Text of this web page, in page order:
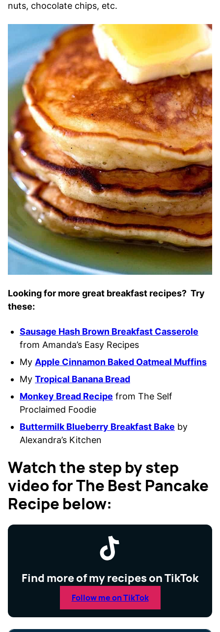
nuts, chocolate chips, etc.
Looking for more great breakfast recipes? Try
these:
Sausage Hash Brown Breakfast Casserole
from Amanda’s Easy Recipes
My Apple Cinnamon Baked Oatmeal Muffins
My Tropical Banana Bread
Monkey Bread Recipe from The Self
Proclaimed Foodie
Buttermilk Blueberry Breakfast Bake by
Alexandra’s Kitchen
Watch the step by step
video for The Best Pancake
Recipe below:
Find more of my recipes on TikTok
Follow me on TikTok